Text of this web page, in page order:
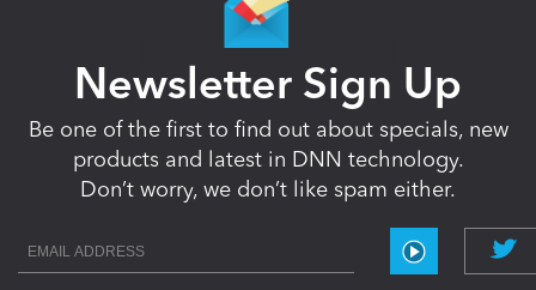
Newsletter Sign Up
Be one of the first to find out about specials, new
products and latest in DNN technology.
Don’t worry, we don’t like spam either.